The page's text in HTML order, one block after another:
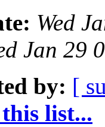
Wed
Jan 29
by: [
list...